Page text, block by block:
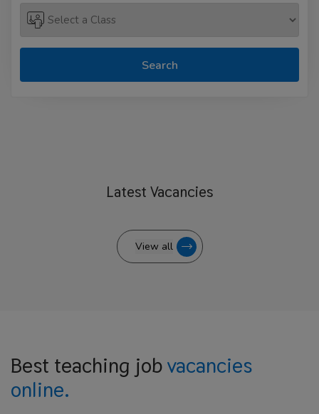
Search
Latest Vacancies
View all
Best teaching jobvacancies
online.